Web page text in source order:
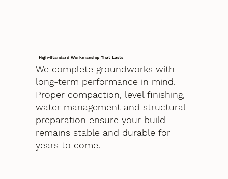
High-Standard Workmanship That Lasts
We complete groundworks with
long-term performance in mind.
Proper compaction, level finishing,
water management and structural
preparation ensure your build
remains stable and durable for
years to come.